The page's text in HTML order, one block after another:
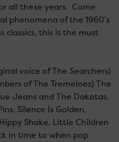
all these years. Come
phenomena of the 1960’s
classics, this is the must
voice of The Searchers)
of The Tremeloes) The
Jeans and The Dakotas.
Silence Is Golden,
Shake, Little Children
in time to when pop